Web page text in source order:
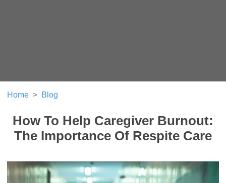
Home Blog
How To Help Caregiver Burnout:
The Importance Of Respite Care